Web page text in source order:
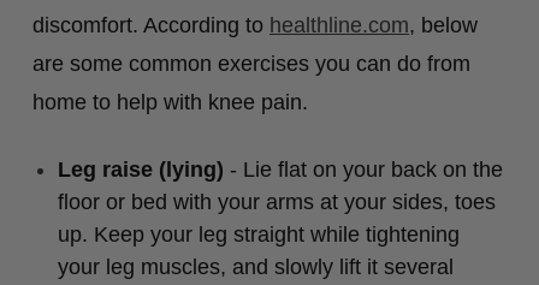
discomfort. According to healthline.com, below
are some common exercises you can do from
home to help with knee pain.
Leg raise (lying) - Lie flat on your back on the
floor or bed with your arms at your sides, toes
up. Keep your leg straight while tightening
your leg muscles, and slowly lift it several